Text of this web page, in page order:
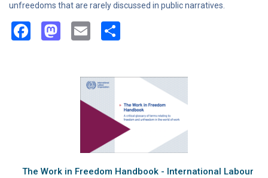
unfreedoms that are rarely discussed in public narratives.
Facebook
Mastodon
Email
The Work in Freedom Handbook - International Labour